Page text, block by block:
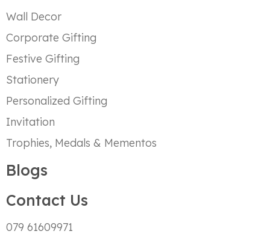
Wall Decor
Corporate Gifting
Festive Gifting
Stationery
Personalized Gifting
Invitation
Trophies, Medals & Mementos
Blogs
Contact Us
079 61609971